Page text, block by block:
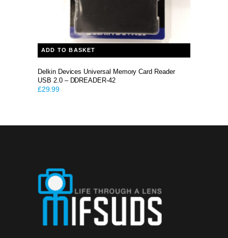
ADD TO BASKET
Delkin Devices Universal Memory Card Reader
USB 2.0 – DDREADER-42
£29.99